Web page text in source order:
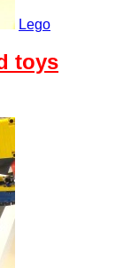
Lego
toys